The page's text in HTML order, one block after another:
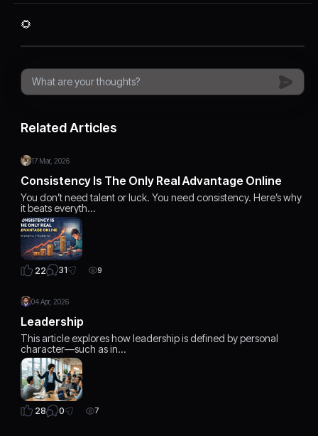
🌻
Related Articles
17 Mar, 2026
Consistency Is The Only Real Advantage Online
You don’t need talent or luck. You need consistency. Here’s why
it beats everyth…
22 31 9
04 Apr, 2026
Leadership
This article explores how leadership is defined by personal
character—such as in…
28 0 7